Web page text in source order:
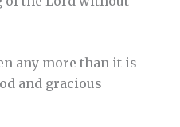
any more than it is
and gracious